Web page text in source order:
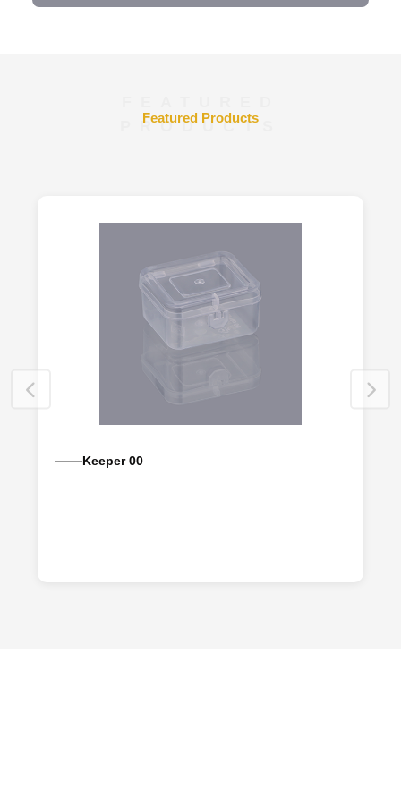
PRODUCTS
Featured Products
Keeper 00